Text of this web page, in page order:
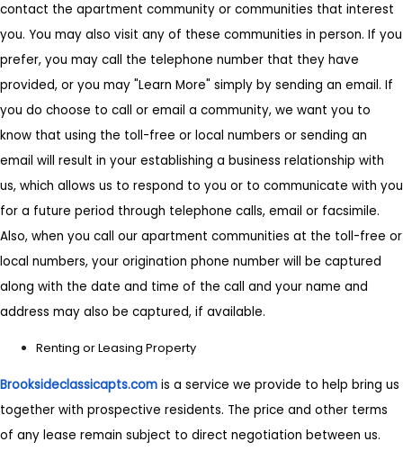
contact the apartment community or communities that interest
you. You may also visit any of these communities in person. If you
prefer, you may call the telephone number that they have
provided, or you may "Learn More" simply by sending an email. If
you do choose to call or email a community, we want you to
know that using the toll-free or local numbers or sending an
email will result in your establishing a business relationship with
us, which allows us to respond to you or to communicate with you
for a future period through telephone calls, email or facsimile.
Also, when you call our apartment communities at the toll-free or
local numbers, your origination phone number will be captured
along with the date and time of the call and your name and
address may also be captured, if available.
Renting or Leasing Property
Brooksideclassicapts.com is a service we provide to help bring us
together with prospective residents. The price and other terms
of any lease remain subject to direct negotiation between us.